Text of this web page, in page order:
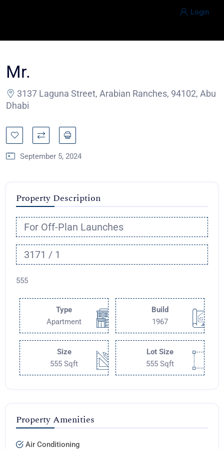
Login
Mr.
3137 Laguna Street, Arabian Ranches, 94102, Abu
Dhabi
September 5, 2024
Property Description
For Off-Plan Launches
3171 / 1
555
Type
Apartment
Build
1967
Size
555 Sqft
Lot Size
555 Sqft
Property Amenities
Air Conditioning